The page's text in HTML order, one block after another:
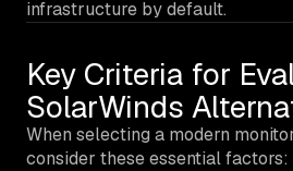
infrastructure by default.
Key Criteria for
SolarWinds
When selecting a modern
consider these essential factors: